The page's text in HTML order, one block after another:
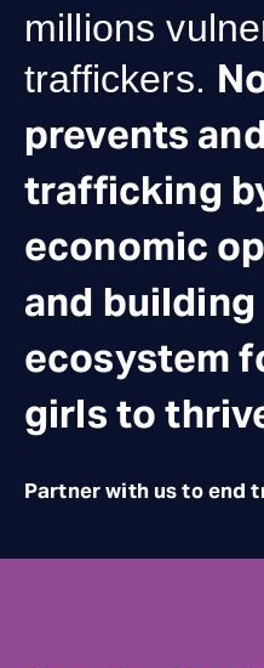
millions
traffickers.
prevents
trafficking
economic
and
ecosystem
girls to
Partner with us to end